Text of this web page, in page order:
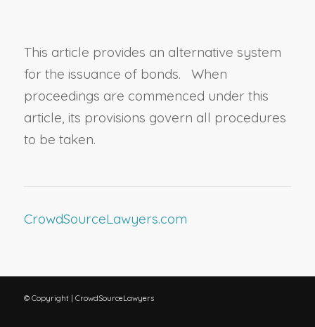
This article provides an alternative system
for the issuance of bonds. When
proceedings are commenced under this
article, its provisions govern all procedures
to be taken.
CrowdSourceLawyers.com
© Copyright | CrowdSourceLawyers